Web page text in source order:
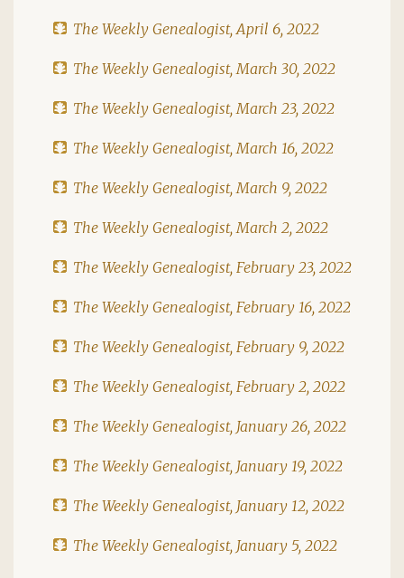
The Weekly Genealogist, April 6, 2022
The Weekly Genealogist, March 30, 2022
The Weekly Genealogist, March 23, 2022
The Weekly Genealogist, March 16, 2022
The Weekly Genealogist, March 9, 2022
The Weekly Genealogist, March 2, 2022
The Weekly Genealogist, February 23, 2022
The Weekly Genealogist, February 16, 2022
The Weekly Genealogist, February 9, 2022
The Weekly Genealogist, February 2, 2022
The Weekly Genealogist, January 26, 2022
The Weekly Genealogist, January 19, 2022
The Weekly Genealogist, January 12, 2022
The Weekly Genealogist, January 5, 2022